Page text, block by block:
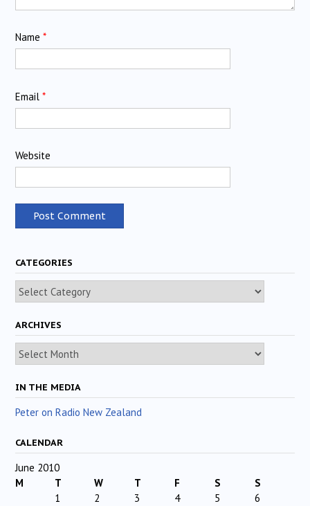
Name *
Email *
Website
CATEGORIES
Categories
ARCHIVES
Archives
IN THE MEDIA
Peter on Radio New Zealand
CALENDAR
June 2010
M
T W T F S
S
1
2 3 4 5
6